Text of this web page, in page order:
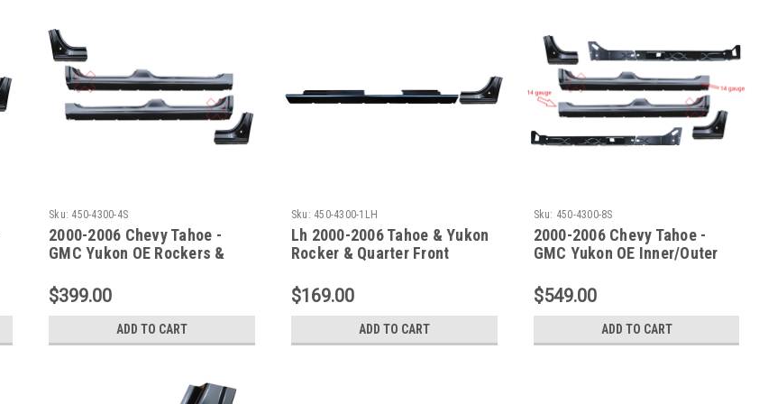
Sku: 450-4300-4S
2000-2006 Chevy Tahoe -
GMC Yukon OE Rockers &
$399.00
ADD TO CART
Sku: 450-4300-1LH
Lh 2000-2006 Tahoe & Yukon
Rocker & Quarter Front
$169.00
ADD TO CART
Sku: 450-4300-8S
2000-2006 Chevy Tahoe -
GMC Yukon OE Inner/Outer
$549.00
ADD TO CART